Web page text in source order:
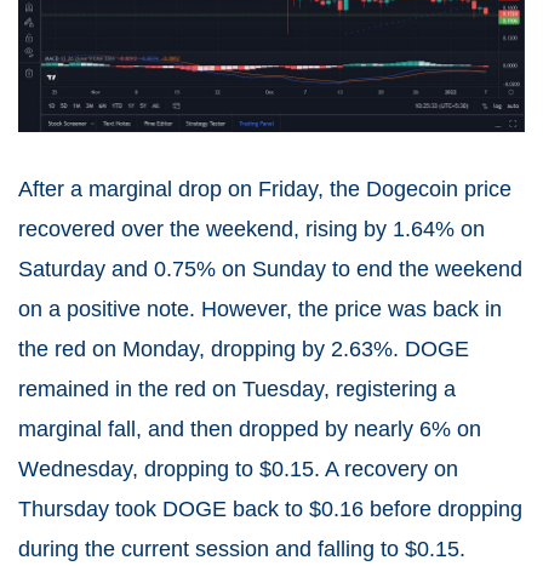
After a marginal drop on Friday, the Dogecoin price
recovered over the weekend, rising by 1.64% on
Saturday and 0.75% on Sunday to end the weekend
on a positive note. However, the price was back in
the red on Monday, dropping by 2.63%. DOGE
remained in the red on Tuesday, registering a
marginal fall, and then dropped by nearly 6% on
Wednesday, dropping to $0.15. A recovery on
Thursday took DOGE back to $0.16 before dropping
during the current session and falling to $0.15.